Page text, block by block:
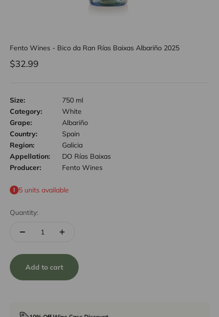
Fento Wines - Bico da Ran Rías Baixas Albariño 2025
Sale price
$32.99
Size:
750 ml
Category:
White
Grape:
Albariño
Country:
Spain
Region:
Galicia
Appellation:
DO Rías Baixas
Producer:
Fento Wines
5 units available
Quantity:
Add to cart